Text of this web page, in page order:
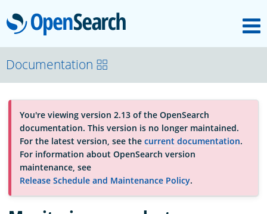
OpenSearch
About
Platform
Community
Documentation
Documentation
You're viewing version 2.13 of the OpenSearch
documentation. This version is no longer maintained.
For the latest version, see the current documentation.
For information about OpenSearch version
maintenance, see
Release Schedule and Maintenance Policy.